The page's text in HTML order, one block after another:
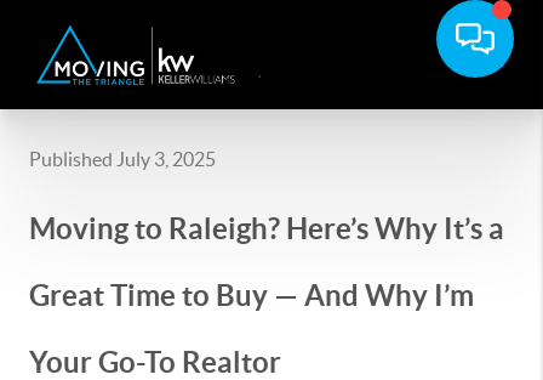
Published July 3, 2025
Moving to Raleigh? Here’s Why It’s a
Great Time to Buy — And Why I’m
Your Go-To Realtor